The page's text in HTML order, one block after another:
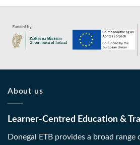
About us
Learner-Centred Education &
Donegal ETB provides a broad range